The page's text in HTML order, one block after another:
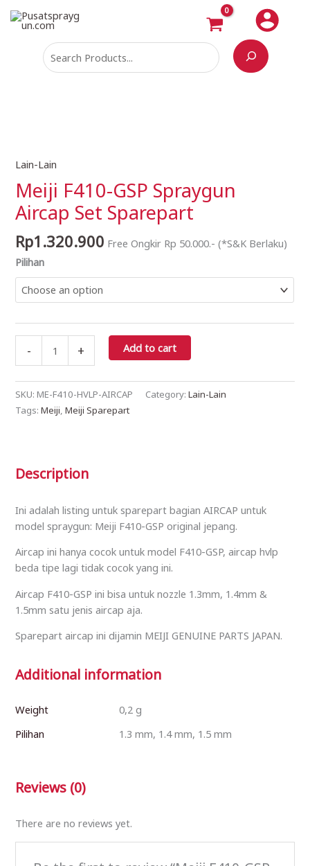
Skip
Lain-Lain
Meiji F410-GSP Spraygun
Aircap Set Sparepart
Rp1.320.900 Free Ongkir Rp 50.000.- (*S&K Berlaku)
Pilihan
-
Meiji
F410-
GSP
Spraygun
Set
Sparepart
quantity
+ Add to cart
SKU:ME-F410-HVLP-AIRCAP Category:Lain-Lain
Tags:Meiji ,Meiji Sparepart
Description
Ini adalah listing untuk sparepart bagian AIRCAP untuk
model spraygun: Meiji F410-GSP original jepang.
Aircap ini hanya cocok untuk model F410-GSP, aircap hvlp
beda tipe lagi tidak cocok yang ini.
Aircap F410-GSP ini bisa untuk nozzle 1.3mm, 1.4mm &
1.5mm satu jenis aircap aja.
Sparepart aircap ini dijamin MEIJI GENUINE PARTS JAPAN.
Additional information
Weight
0,2 g
Pilihan
1.3 mm, 1.4 mm, 1.5 mm
Reviews (0)
There are no reviews yet.